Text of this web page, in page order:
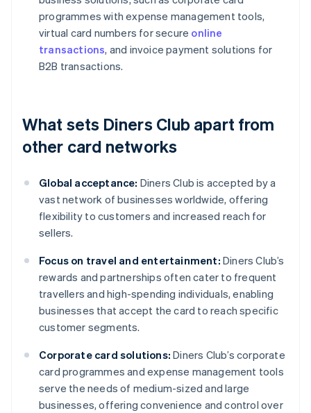
programmes with expense management tools,
virtual card numbers for secure online
transactions, and invoice payment solutions for
B2B transactions.
What sets Diners Club apart from
other card networks
Global acceptance: Diners Club is accepted by a
vast network of businesses worldwide, offering
flexibility to customers and increased reach for
sellers.
Focus on travel and entertainment: Diners Club’s
rewards and partnerships often cater to frequent
travellers and high-spending individuals, enabling
businesses that accept the card to reach specific
customer segments.
Corporate card solutions: Diners Club’s corporate
card programmes and expense management tools
serve the needs of medium-sized and large
businesses, offering convenience and control over